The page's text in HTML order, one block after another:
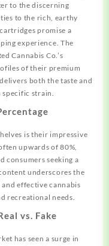
to the discerning
to the rich, earthy
promise a
experience. The
Cannabis Co.’s
of their premium
both the taste and
specific strain.
is their impressive
upwards of 80%,
consumers seeking a
underscores the
effective cannabis
recreational needs.
vs. Fake
has seen a surge in